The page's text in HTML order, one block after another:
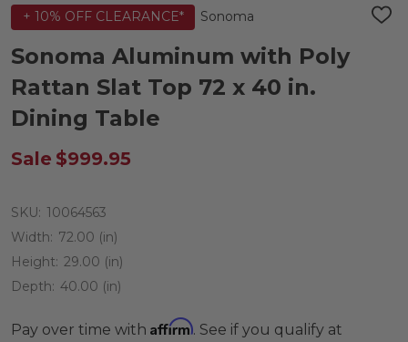
+ 10% OFF CLEARANCE* Sonoma
ADD
Sonoma Aluminum with Poly
Rattan Slat Top 72 x 40 in.
Dining Table
Sale $999.95
SKU: 10064563
Width: 72.00 (in)
Height: 29.00 (in)
Depth: 40.00 (in)
Pay over time with Affirm. See if you qualify at